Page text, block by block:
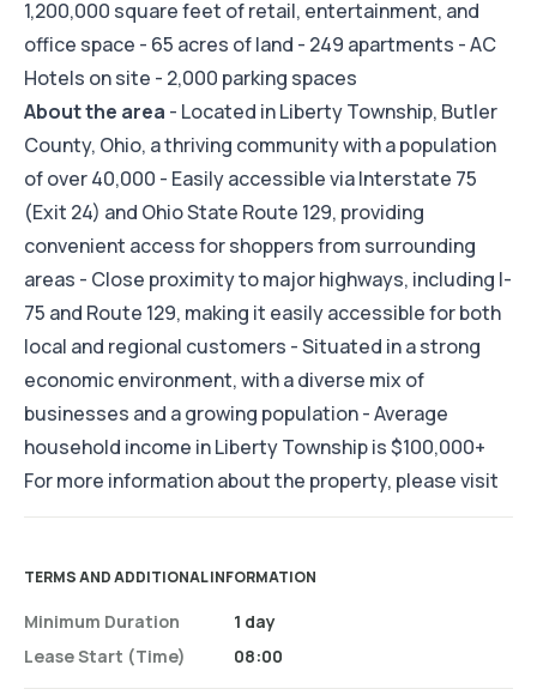
1,200,000 square feet of retail, entertainment, and
office space - 65 acres of land - 249 apartments - AC
Hotels on site - 2,000 parking spaces
About the area - Located in Liberty Township, Butler
County, Ohio, a thriving community with a population
of over 40,000 - Easily accessible via Interstate 75
(Exit 24) and Ohio State Route 129, providing
convenient access for shoppers from surrounding
areas - Close proximity to major highways, including I-
75 and Route 129, making it easily accessible for both
local and regional customers - Situated in a strong
economic environment, with a diverse mix of
businesses and a growing population - Average
household income in Liberty Township is $100,000+
For more information about the property, please visit
TERMS AND ADDITIONAL INFORMATION
Minimum Duration
Lease Start (time)
1 day
08:00